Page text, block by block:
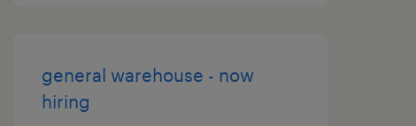
general warehouse - now
hiring